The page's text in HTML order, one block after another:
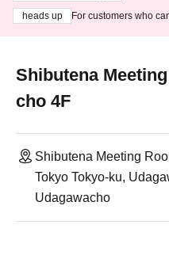
heads up
For customers who
Shibutena
cho 4F
Shibutena Meeting
Tokyo Tokyo-ku,
Udagawacho